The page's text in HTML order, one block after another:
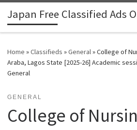
Skip to content
Japan Free Classified Ads
Home »Classifieds »General»College of
Araba, Lagos State [2025-26] Academic
General
GENERAL
College of